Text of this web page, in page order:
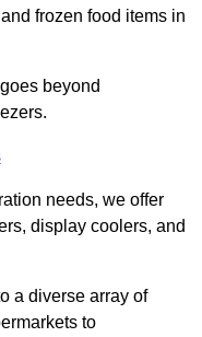
frozen food items in
beyond
needs, we offer
display coolers, and
a diverse array of
to